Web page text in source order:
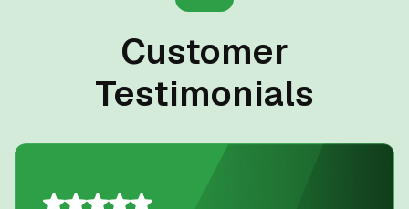
Customer
Testimonials